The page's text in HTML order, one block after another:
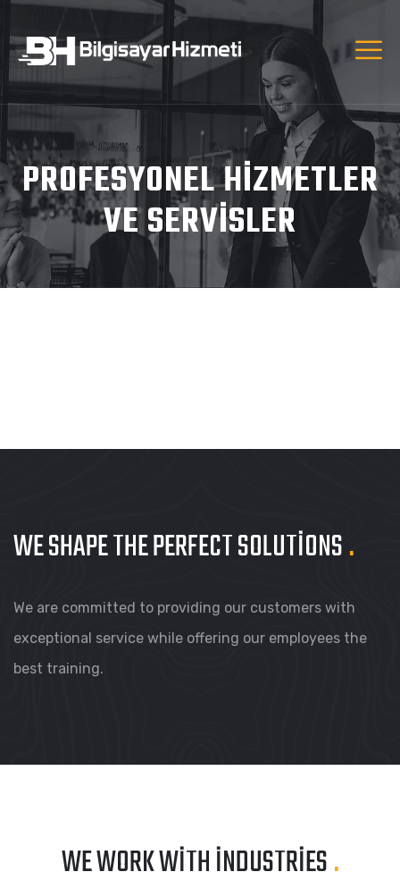
PROFESYONEL HIZMETLER
VE SERVISLER
WE SHAPE THE PERFECTSOLUTIONS.
We are committed to providing our customers with
exceptional service while offering our employees the
best training.
WE WORK WITH INDUSTRIES.